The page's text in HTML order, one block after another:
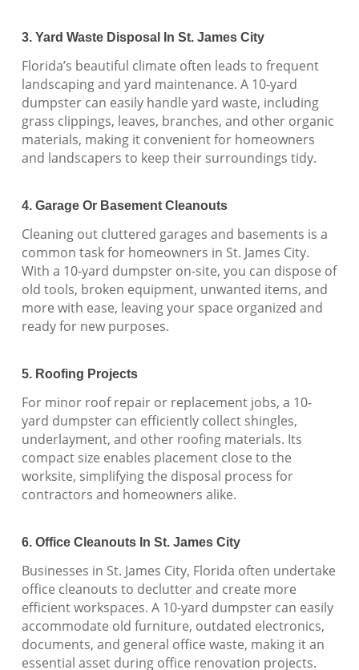
3. Yard Waste Disposal In St. James City
Florida’s beautiful climate often leads to frequent
landscaping and yard maintenance. A 10-yard
dumpster can easily handle yard waste, including
grass clippings, leaves, branches, and other organic
materials, making it convenient for homeowners
and landscapers to keep their surroundings tidy.
4. Garage Or Basement Cleanouts
Cleaning out cluttered garages and basements is a
common task for homeowners in St. James City.
With a 10-yard dumpster on-site, you can dispose of
old tools, broken equipment, unwanted items, and
more with ease, leaving your space organized and
ready for new purposes.
5. Roofing Projects
For minor roof repair or replacement jobs, a 10-
yard dumpster can efficiently collect shingles,
underlayment, and other roofing materials. Its
compact size enables placement close to the
worksite, simplifying the disposal process for
contractors and homeowners alike.
6. Office Cleanouts In St. James City
Businesses in St. James City, Florida often undertake
office cleanouts to declutter and create more
efficient workspaces. A 10-yard dumpster can easily
accommodate old furniture, outdated electronics,
documents, and general office waste, making it an
essential asset during office renovation projects.